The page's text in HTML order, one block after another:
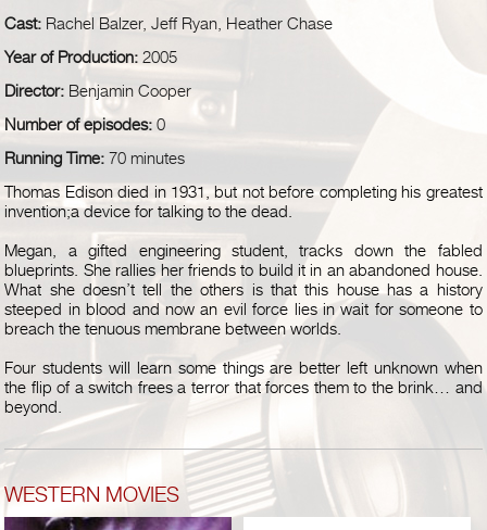
Cast: Rachel Balzer, Jeff Ryan, Heather Chase
Year of Production: 2005
Director: Benjamin Cooper
Number of episodes: 0
Running Time: 70 minutes
Thomas Edison died in 1931, but not before completing his greatest
invention;a device for talking to the dead.
Megan, a gifted engineering student, tracks down the fabled
blueprints. She rallies her friends to build it in an abandoned house.
What she doesn’t tell the others is that this house has a history
steeped in blood and now an evil force lies in wait for someone to
breach the tenuous membrane between worlds.
Four students will learn some things are better left unknown when
the flip of a switch frees a terror that forces them to the brink… and
beyond.
WESTERN MOVIES